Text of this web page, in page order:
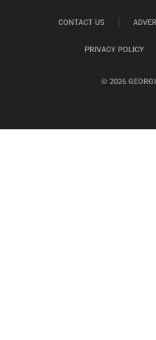
© 2026
CONTACT US
PRIVACY POLICY